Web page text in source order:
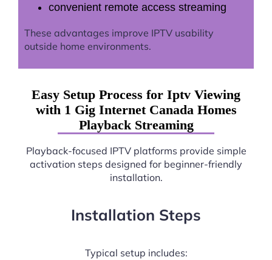
convenient remote access streaming
These advantages improve IPTV usability
outside home environments.
Easy Setup Process for Iptv Viewing
with 1 Gig Internet Canada Homes
Playback Streaming
Playback-focused IPTV platforms provide simple
activation steps designed for beginner-friendly
installation.
Installation Steps
Typical setup includes: